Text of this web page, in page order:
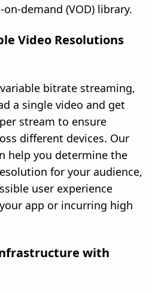
demand (VOD) library.
Video Resolutions
bitrate streaming,
a single video and get
stream to ensure
different devices. Our
help you determine the
for your audience,
user experience
app or incurring high
with